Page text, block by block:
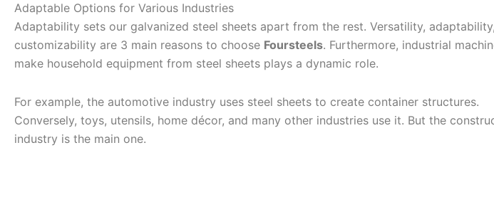
Adaptable Options for Various Industries
Adaptability sets our galvanized steel sheets apart from the rest. Versatility,
customizability are 3 main reasons to choose Foursteels. Furthermore, industrial
make household equipment from steel sheets plays a dynamic role.
For example, the automotive industry uses steel sheets to create container structures.
Conversely, toys, utensils, home décor, and many other industries use it. But the
industry is the main one.